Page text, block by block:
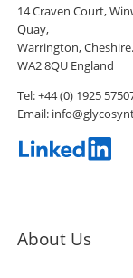
14 Craven Court,
Quay,
Warrington, Cheshire.
WA2 8QU England
Tel:+44 (0) 1925
Email:
About Us